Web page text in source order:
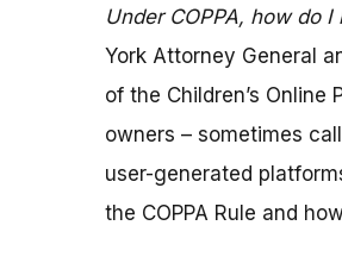
Under COPPA, how do
York Attorney General
of the Children’s
owners – sometimes
user-generated
the COPPA Rule and